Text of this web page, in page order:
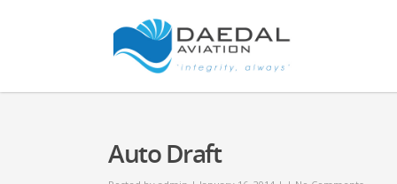
Auto Draft